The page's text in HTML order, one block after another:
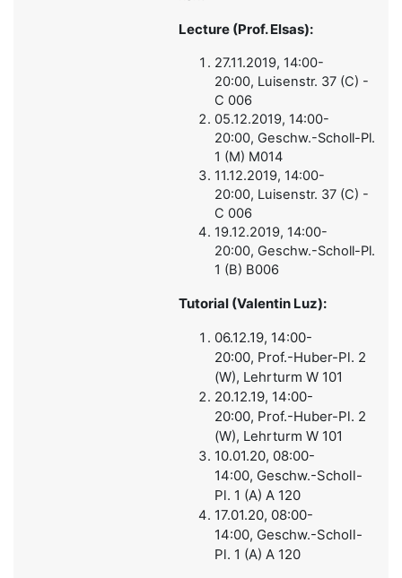
Lecture (Prof. Elsas):
27.11.2019, 14:00-
20:00, Luisenstr. 37 (C) -
C 006
05.12.2019, 14:00-
20:00, Geschw.-Scholl-Pl.
1 (M) M014
11.12.2019, 14:00-
20:00, Luisenstr. 37 (C) -
C 006
19.12.2019, 14:00-
20:00, Geschw.-Scholl-Pl.
1 (B) B006
Tutorial (Valentin Luz):
06.12.19, 14:00-
20:00, Prof.-Huber-Pl. 2
(W), Lehrturm W 101
20.12.19, 14:00-
20:00, Prof.-Huber-Pl. 2
(W), Lehrturm W 101
10.01.20, 08:00-
14:00, Geschw.-Scholl-
Pl. 1 (A) A 120
17.01.20, 08:00-
14:00, Geschw.-Scholl-
Pl. 1 (A) A 120